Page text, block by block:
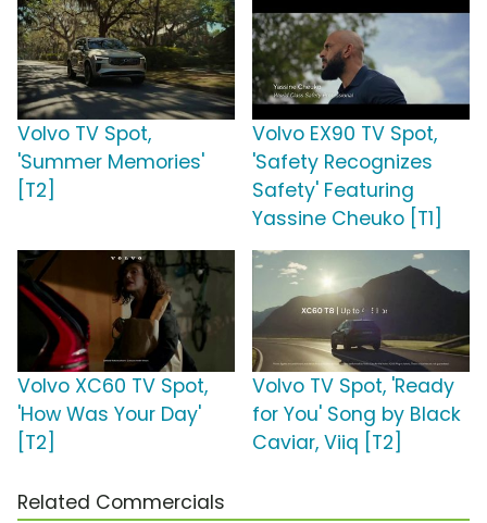
Volvo TV Spot,
'Summer Memories'
[T2]
Volvo EX90 TV Spot,
'Safety Recognizes
Safety' Featuring
Yassine Cheuko [T1]
Volvo XC60 TV Spot,
'How Was Your Day'
[T2]
Volvo TV Spot, 'Ready
for You' Song by Black
Caviar, Viiq [T2]
Related Commercials